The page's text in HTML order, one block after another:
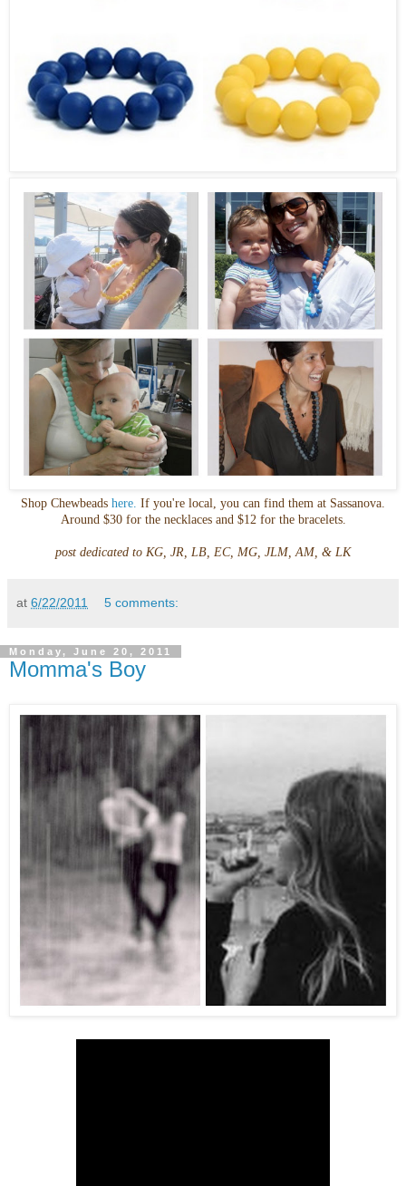
Shop Chewbeads here. If you're local, you can find them at Sassanova.
Around $30 for the necklaces and $12 for the bracelets.
post dedicated to KG, JR, LB, EC, MG, JLM, AM, & LK
at 6/22/2011 5 comments:
Monday, June 20, 2011
Momma's Boy